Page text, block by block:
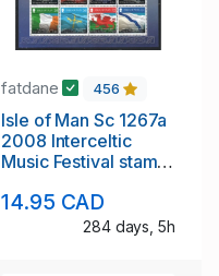
fatdane 456
Isle of Man Sc 1267a
2008 Interceltic
Music Festival stamp
14.95 CAD
284 days, 5h